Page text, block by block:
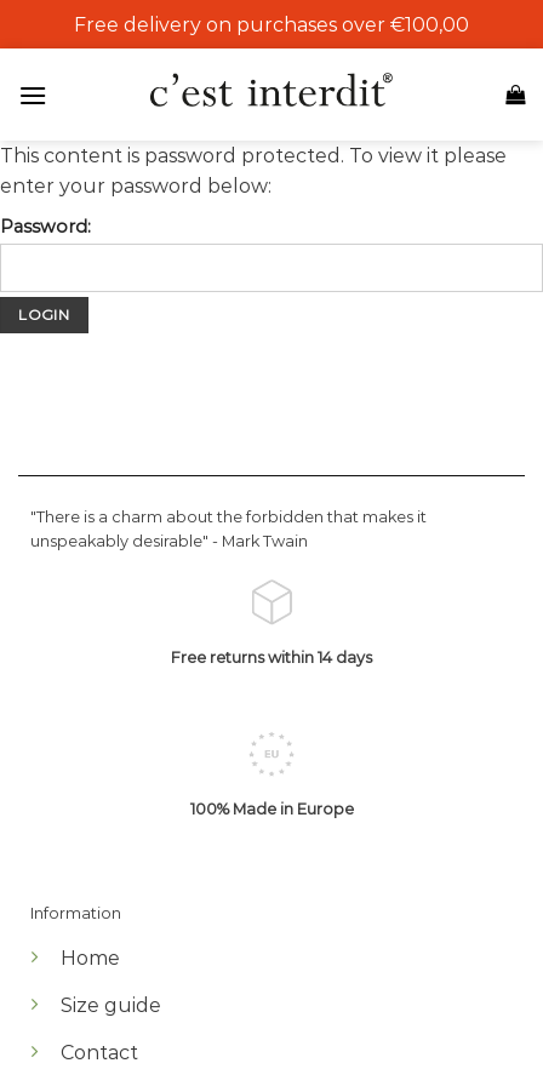
to
Free delivery on purchases over €100,00
This content is password protected. To view it please
enter your password below:
Password:
"There is a charm about the forbidden that makes it
unspeakably desirable" - Mark Twain
Free returns within 14 days
100% Made in Europe
Information
Home
Size guide
Contact